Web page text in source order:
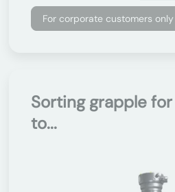
For corporate customers only
Sorting grapple
to...